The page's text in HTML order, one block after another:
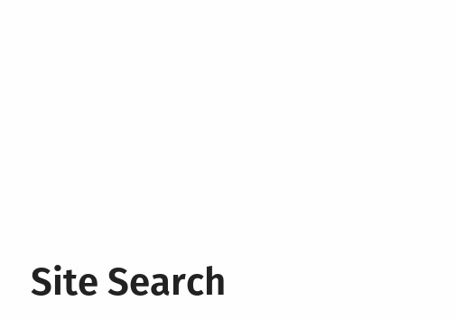
Site Search